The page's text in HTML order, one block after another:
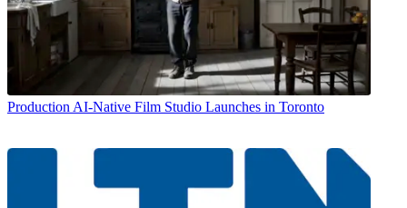
Production AI-Native Film Studio Launches in Toronto